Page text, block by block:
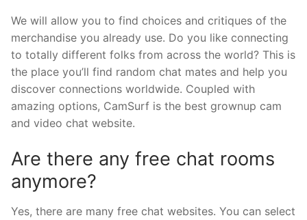
We will allow you to find choices and critiques of the
merchandise you already use. Do you like connecting
to totally different folks from across the world? This is
the place you’ll find random chat mates and help you
discover connections worldwide. Coupled with
amazing options, CamSurf is the best grownup cam
and video chat website.
Are there any free chat rooms
anymore?
Yes, there are many free chat websites. You can select